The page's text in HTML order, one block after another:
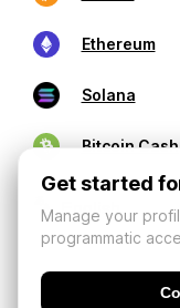
Ethereum
Solana
Bitcoin Cash
Get started
Manage your
programmatic